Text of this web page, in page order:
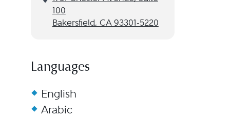
100
Bakersfield, CA 93301-5220
Languages
English
Arabic